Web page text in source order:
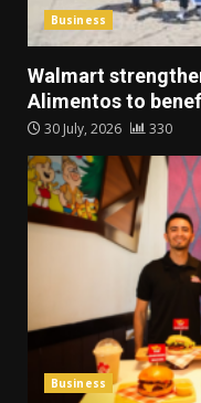
Business
Walmart
Alimentos to
30 July, 2026 330
Business